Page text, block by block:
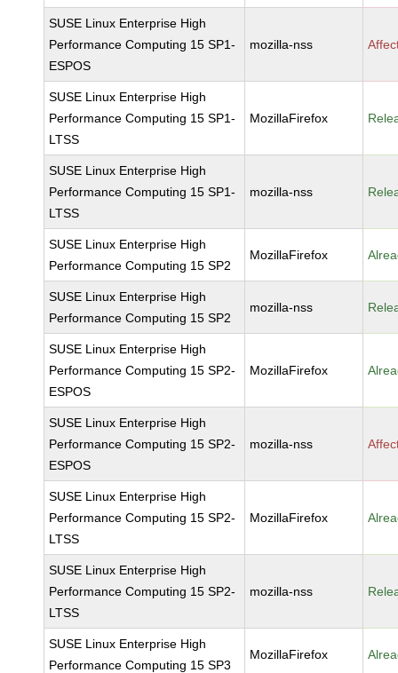
SUSE Linux Enterprise High
Performance Computing 15 SP1-
ESPOS
mozilla-nss
SUSE Linux Enterprise High
Performance Computing 15 SP1-
LTSS
MozillaFirefox
SUSE Linux Enterprise High
Performance Computing 15 SP1-
LTSS
mozilla-nss
SUSE Linux Enterprise High
Performance Computing 15 SP2
MozillaFirefox
SUSE Linux Enterprise High
Performance Computing 15 SP2
mozilla-nss
SUSE Linux Enterprise High
Performance Computing 15 SP2-
ESPOS
MozillaFirefox
SUSE Linux Enterprise High
Performance Computing 15 SP2-
ESPOS
mozilla-nss
SUSE Linux Enterprise High
Performance Computing 15 SP2-
LTSS
MozillaFirefox
SUSE Linux Enterprise High
Performance Computing 15 SP2-
LTSS
mozilla-nss
SUSE Linux Enterprise High
Performance Computing 15 SP3
MozillaFirefox